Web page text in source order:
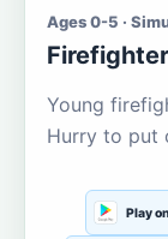
Ages 0-5 ·
Young
Hurry to put
Play